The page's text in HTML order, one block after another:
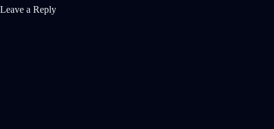
Leave a Reply